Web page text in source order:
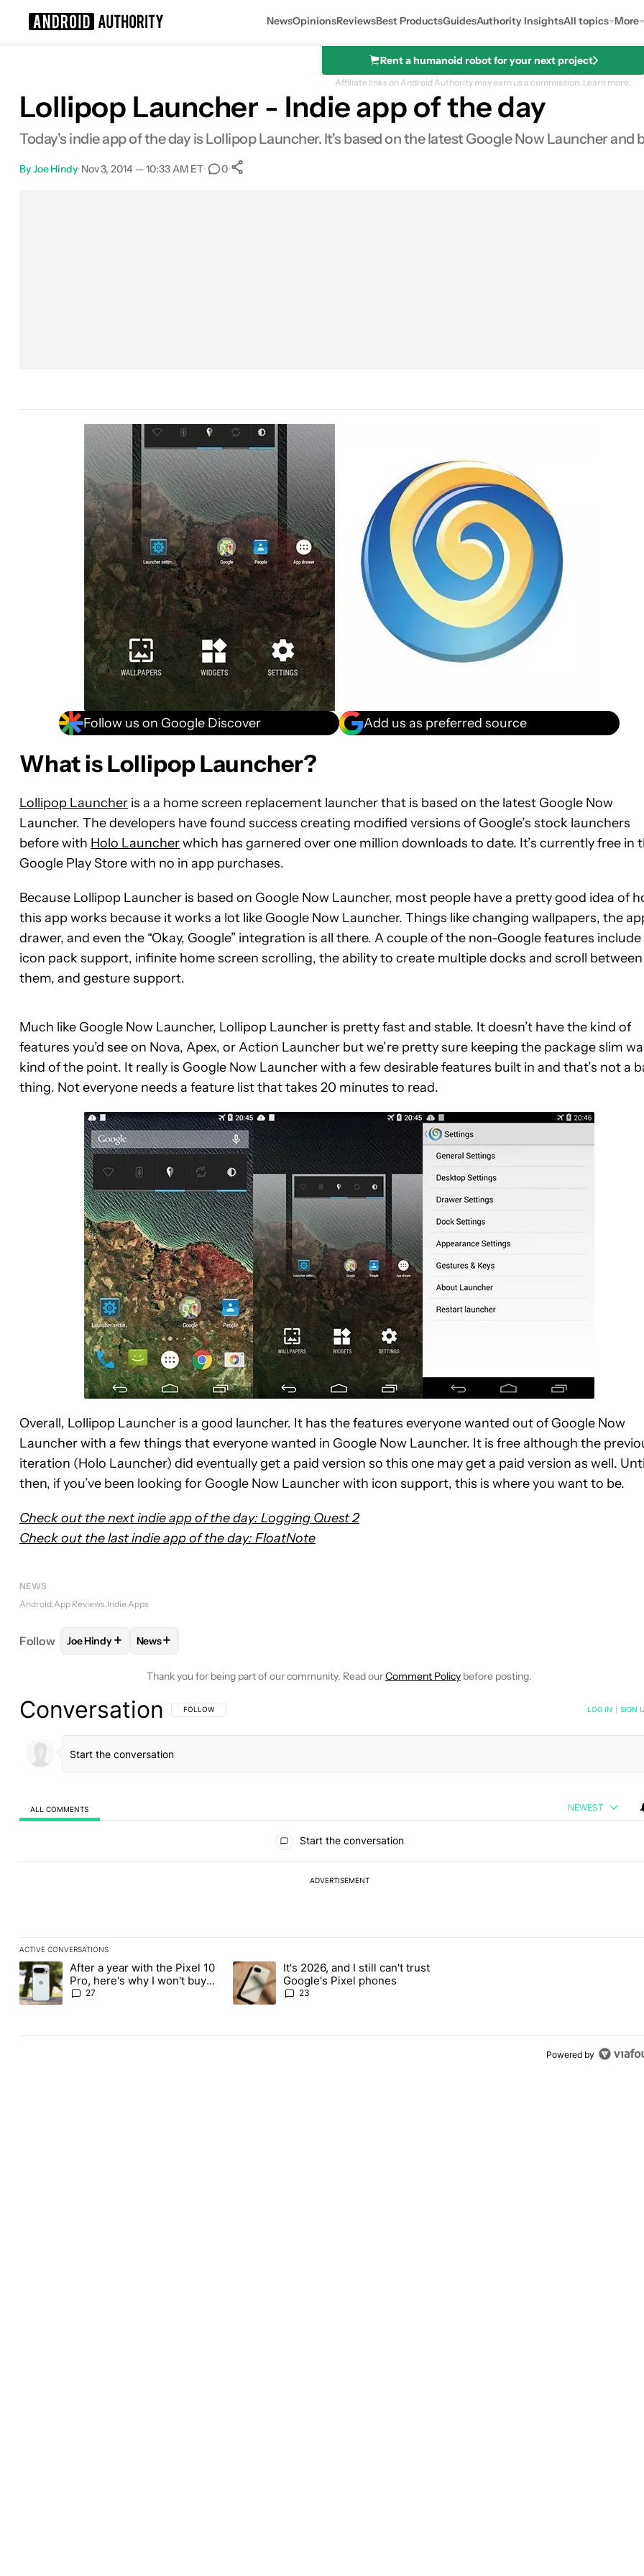
NewsOpinionsReviewsBest ProductsGuidesAuthority InsightsAll topics More
Rent a humanoid robot for your next project
Affiliate links on Android Authority may earn us a commission. Learn more.
Lollipop Launcher - Indie app of the day
Today's indie app of the day is Lollipop Launcher. It's based on the latest Google Now Launcher
ByJoe Hindy•Nov 3, 2014 — 10:33 AM ET• 0•
Follow us on Google Discover Add us as preferred source
What is Lollipop Launcher?
Lollipop Launcher is a a home screen replacement launcher that is based on the latest Google Now
Launcher. The developers have found success creating modified versions of Google’s stock launchers
before with Holo Launcherwhich has garnered over one million downloads to date. It’s currently free in
Google Play Store with no in app purchases.
Because Lollipop Launcher is based on Google Now Launcher, most people have a pretty good idea of
this app works because it works a lot like Google Now Launcher. Things like changing wallpapers, the
drawer, and even the “Okay, Google” integration is all there. A couple of the non-Google features include
icon pack support, infinite home screen scrolling, the ability to create multiple docks and scroll between
them, and gesture support.
Much like Google Now Launcher, Lollipop Launcher is pretty fast and stable. It doesn’t have the kind of
features you’d see on Nova, Apex, or Action Launcher but we’re pretty sure keeping the package slim
kind of the point. It really is Google Now Launcher with a few desirable features built in and that’s not a
thing. Not everyone needs a feature list that takes 20 minutes to read.
Overall, Lollipop Launcher is a good launcher. It has the features everyone wanted out of Google Now
Launcher with a few things that everyone wanted in Google Now Launcher. It is free although the
iteration (Holo Launcher) did eventually get a paid version so this one may get a paid version as well.
then, if you’ve been looking for Google Now Launcher with icon support, this is where you want to be.
Check out the next indie app of the day: Logging Quest 2
Check out the last indie app of the day: FloatNote
NEWS
Android App Reviews Indie Apps
Follow FOLLOW FOLLOW "JOE HINDY" TO RECEIVE NOTIFICATIONS ABOUT NEW PAGES ON "JOE HINDY".
Joe Hindy+ FOLLOW
News+
Thank you for being part of our community. Read ourComment Policy before posting.
Conversation FOLLOW THIS CONVERSATION TO BE NOTIFIED WHEN NEW COMMENTS ARE POSTED
FOLLOW LOG IN SIGN
ALL COMMENTS NEWEST
Start the conversation
ADVERTISEMENT
ACTIVE CONVERSATIONS
The following is a list of the most commented articles in the last 7 days.
A trending article titled "After a year with the Pixel 10 Pro, here's why I won't buy the Pixel 11 Pro" with 27 comments.
After a year with the Pixel 10
Pro, here's why I won't buy
the Pixel 11 Pro
27
A trending article titled "It's 2026, and I still can't trust Google's Pixel phones" with 23
It's 2026, and I still can't trust
Google's Pixel phones
23
Powered by